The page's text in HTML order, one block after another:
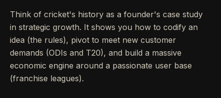
Think of cricket's history as a founder's case study
in strategic growth. It shows you how to codify an
idea (the rules), pivot to meet new customer
demands (ODIs and T20), and build a massive
economic engine around a passionate user base
(franchise leagues).